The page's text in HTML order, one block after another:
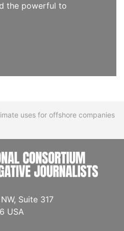
the powerful to
uses for offshore companies
Suite 317
USA